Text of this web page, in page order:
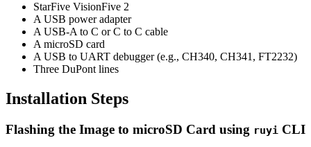
StarFive VisionFive 2
A USB power adapter
A USB-A to C or C to C cable
A microSD card
A USB to UART debugger (e.g., CH340, CH341, FT2232)
Three DuPont lines
Installation Steps
Flashing the Image to microSD Card using ruyi CLI